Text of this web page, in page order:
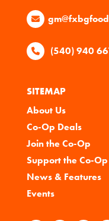
(540) 940
SITEMAP
About Us
Co-Op Deals
Join the Co-Op
Support the Co-Op
News & Features
Events